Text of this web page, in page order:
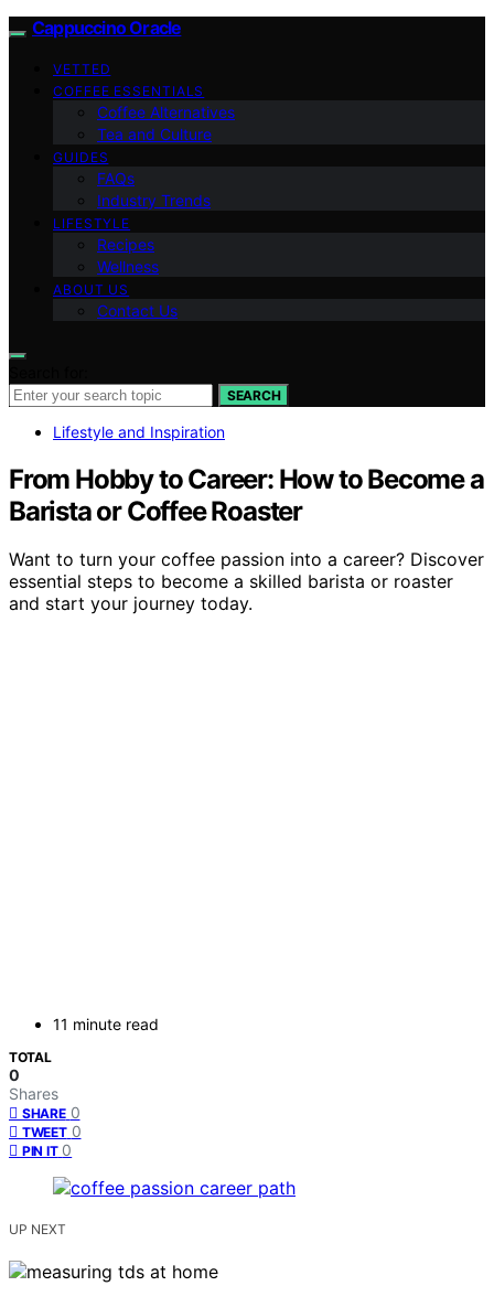
Cappuccino Oracle
VETTED
COFFEE ESSENTIALS
Coffee Alternatives
Tea and Culture
GUIDES
FAQs
Industry Trends
LIFESTYLE
Recipes
Wellness
ABOUT US
Contact Us
SEARCH
Lifestyle and Inspiration
From Hobby to Career: How to Become a
Barista or Coffee Roaster
Want to turn your coffee passion into a career? Discover
essential steps to become a skilled barista or roaster
and start your journey today.
11 minute read
TOTAL
0
Shares
SHARE 0
TWEET 0
PIN IT 0
UP NEXT